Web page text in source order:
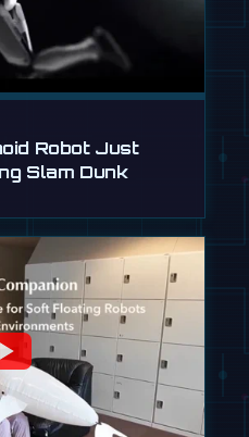
Robot Just
Slam Dunk